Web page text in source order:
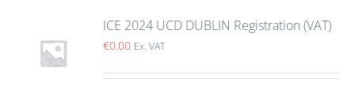
ICE 2024 UCD DUBLIN Registration (VAT)
€0.00 Ex. VAT